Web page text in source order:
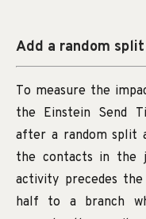
Add a random
To measure the
the Einstein Send
after a random split
the contacts in the
activity precedes
half to a branch